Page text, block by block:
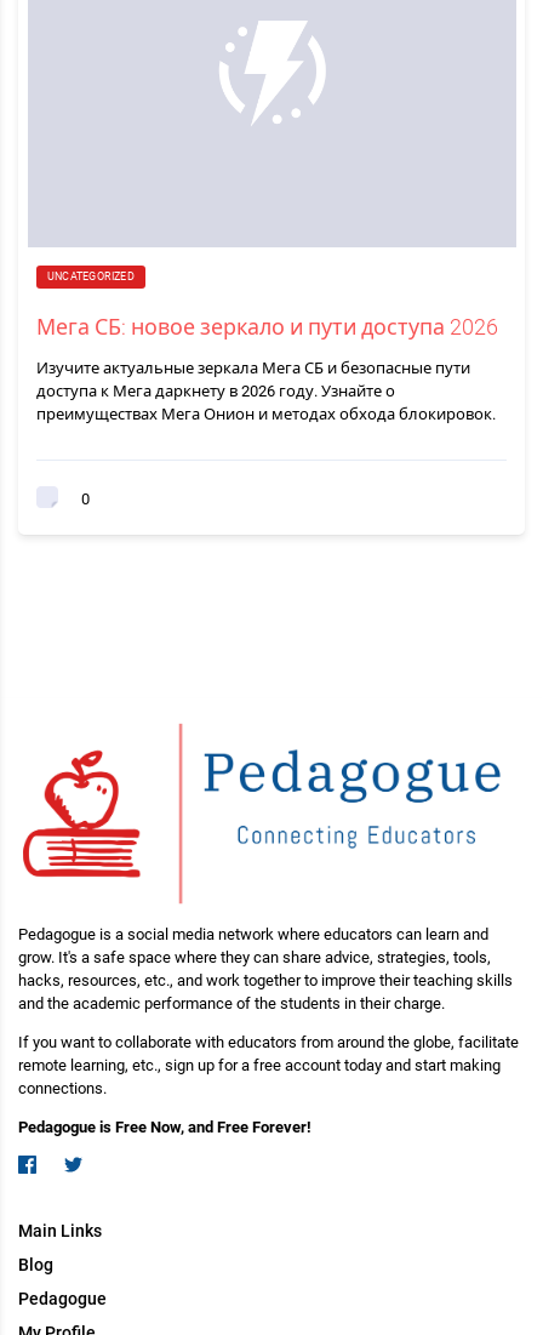
UNCATEGORIZED
Мега СБ: новое зеркало и пути доступа 2026
Изучите актуальные зеркала Мега СБ и безопасные пути
доступа к Мега даркнету в 2026 году. Узнайте о
преимуществах Мега Онион и методах обхода блокировок.
0
Pedagogue is a social media network where educators can learn and
grow. It's a safe space where they can share advice, strategies, tools,
hacks, resources, etc., and work together to improve their teaching skills
and the academic performance of the students in their charge.
If you want to collaborate with educators from around the globe, facilitate
remote learning, etc., sign up for a free account today and start making
connections.
Pedagogue is Free Now, and Free Forever!
Main Links
Blog
Pedagogue